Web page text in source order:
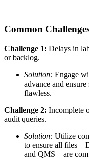
Common
Challenge 1: Delays in
or backlog.
Solution: Engage
advance and
flawless.
Challenge 2: Incomplete
audit queries.
Solution: Utilize
to ensure all
and QMS—are